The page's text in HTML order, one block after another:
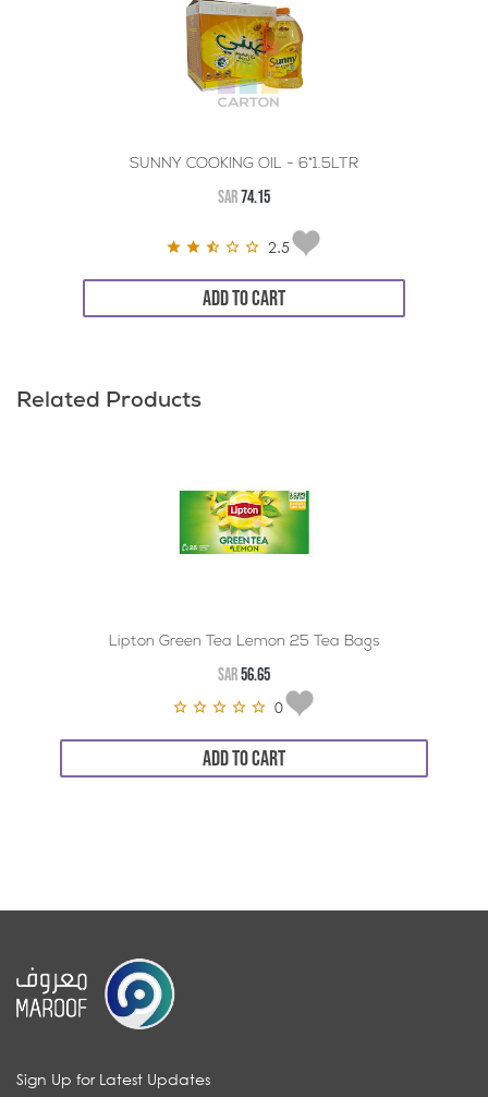
SUNNY COOKING OIL - 6*1.5LTR
SAR74.15
2.5
ADD TO CART
Related Products
Lipton Green Tea Lemon 25 Tea Bags
SAR56.65
0
ADD TO CART
Sign Up for Latest Updates